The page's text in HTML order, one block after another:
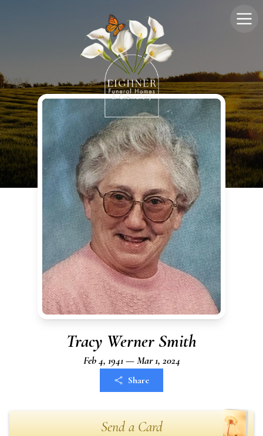
Tracy Werner Smith
Feb 4, 1941 — Mar 1, 2024
Share
Send a Card